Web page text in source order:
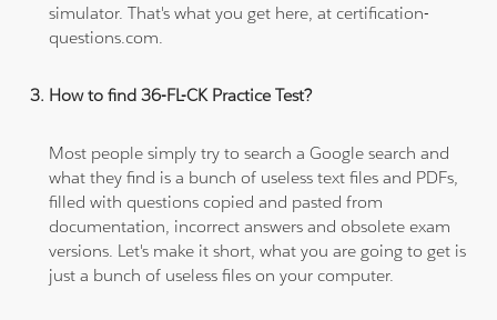
simulator. That's what you get here, at certification-
questions.com.
How to find 36-FL-CK Practice Test?
Most people simply try to search a Google search and
what they find is a bunch of useless text files and PDFs,
filled with questions copied and pasted from
documentation, incorrect answers and obsolete exam
versions. Let's make it short, what you are going to get is
just a bunch of useless files on your computer.